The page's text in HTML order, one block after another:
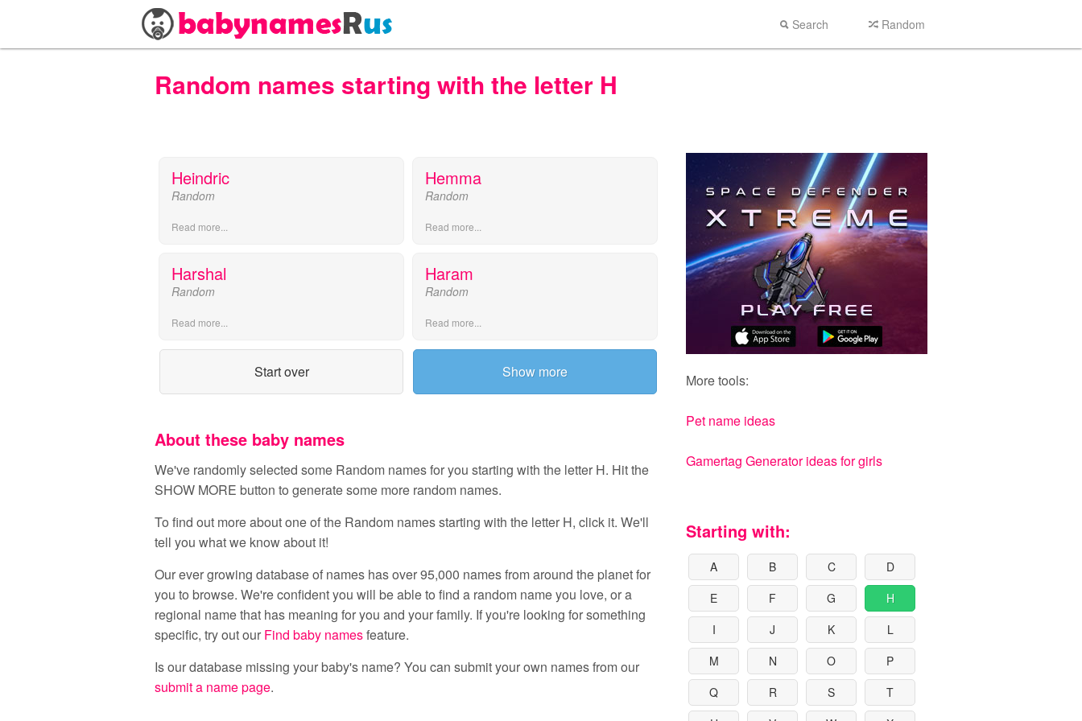
Search Random
Random names starting with the letter H
Heindric
Random
Read more...
Hemma
Random
Read more...
Harshal
Random
Read more...
Haram
Random
Read more...
Start over Show more
About these baby names
We've randomly selected some Random names for you starting with the letter H. Hit the
SHOW MORE button to generate some more random names.
To find out more about one of the Random names starting with the letter H, click it. We'll
tell you what we know about it!
Our ever growing database of names has over 95,000 names from around the planet for
you to browse. We're confident you will be able to find a random name you love, or a
regional name that has meaning for you and your family. If you're looking for something
specific, try out our Find baby namesfeature.
Is our database missing your baby's name? You can submit your own names from our
submit a name page.
More tools:
Pet name ideas
Gamertag Generator ideas for girls
Starting with:
A B C
D
E
F G
H
I
J K
L
M
N O
P
Q
R S
T